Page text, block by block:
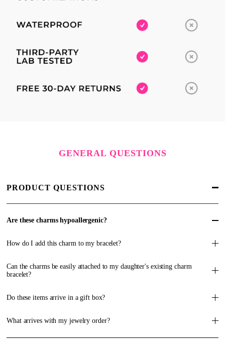
GENERAL QUESTIONS
PRODUCT QUESTIONS
Are these charms hypoallergenic?
How do I add this charm to my bracelet?
Can the charms be easily attached to my daughter's existing charm
bracelet?
Do these items arrive in a gift box?
What arrives with my jewelry order?